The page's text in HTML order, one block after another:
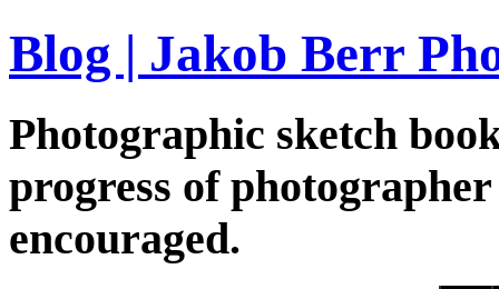
Blog | Jakob Berr
Photographic sketch
progress of
encouraged.